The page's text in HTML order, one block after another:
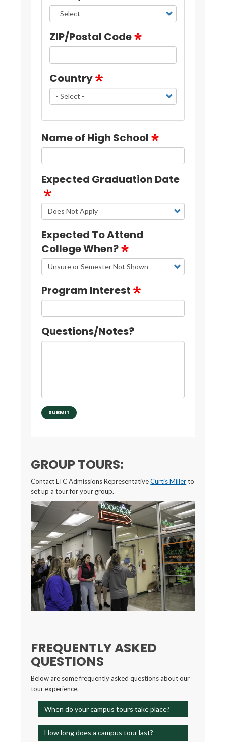
ZIP/Postal Code
Country
Name of High School
Expected Graduation Date
Expected To Attend
College When?
Program Interest
Questions/Notes?
SUBMIT
GROUP TOURS:
Contact LTC Admissions RepresentativeCurtis Millerto
set up a tour for your group.
FREQUENTLY ASKED
QUESTIONS
Below are some frequently asked questions about our
tour experience.
When do your campus tours take place?
How long does a campus tour last?